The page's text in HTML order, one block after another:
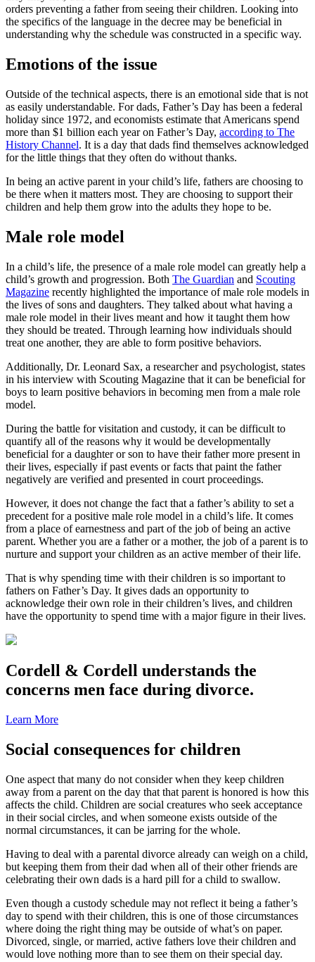
orders preventing a father from seeing their children. Looking into
the specifics of the language in the decree may be beneficial in
understanding why the schedule was constructed in a specific way.
Emotions of the issue
Outside of the technical aspects, there is an emotional side that is not
as easily understandable. For dads, Father’s Day has been a federal
holiday since 1972, and economists estimate that Americans spend
more than $1 billion each year on Father’s Day, according to The
History Channel. It is a day that dads find themselves acknowledged
for the little things that they often do without thanks.
In being an active parent in your child’s life, fathers are choosing to
be there when it matters most. They are choosing to support their
children and help them grow into the adults they hope to be.
Male role model
In a child’s life, the presence of a male role model can greatly help a
child’s growth and progression. Both The Guardian and Scouting
Magazine recently highlighted the importance of male role models in
the lives of sons and daughters. They talked about what having a
male role model in their lives meant and how it taught them how
they should be treated. Through learning how individuals should
treat one another, they are able to form positive behaviors.
Additionally, Dr. Leonard Sax, a researcher and psychologist, states
in his interview with Scouting Magazine that it can be beneficial for
boys to learn positive behaviors in becoming men from a male role
model.
During the battle for visitation and custody, it can be difficult to
quantify all of the reasons why it would be developmentally
beneficial for a daughter or son to have their father more present in
their lives, especially if past events or facts that paint the father
negatively are verified and presented in court proceedings.
However, it does not change the fact that a father’s ability to set a
precedent for a positive male role model in a child’s life. It comes
from a place of earnestness and part of the job of being an active
parent. Whether you are a father or a mother, the job of a parent is to
nurture and support your children as an active member of their life.
That is why spending time with their children is so important to
fathers on Father’s Day. It gives dads an opportunity to
acknowledge their own role in their children’s lives, and children
have the opportunity to spend time with a major figure in their lives.
Cordell & Cordell understands the
concerns men face during divorce.
Learn More
Social consequences for children
One aspect that many do not consider when they keep children
away from a parent on the day that that parent is honored is how this
affects the child. Children are social creatures who seek acceptance
in their social circles, and when someone exists outside of the
normal circumstances, it can be jarring for the whole.
Having to deal with a parental divorce already can weigh on a child,
but keeping them from their dad when all of their other friends are
celebrating their own dads is a hard pill for a child to swallow.
Even though a custody schedule may not reflect it being a father’s
day to spend with their children, this is one of those circumstances
where doing the right thing may be outside of what’s on paper.
Divorced, single, or married, active fathers love their children and
would love nothing more than to see them on their special day.